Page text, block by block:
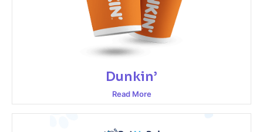
Dunkin’
Read More